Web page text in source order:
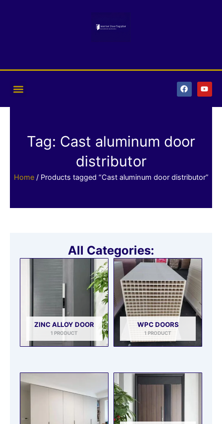
F
a
c
k
Y
o
u
Tag: Cast aluminum door
distributor
Home/ Products tagged “Cast aluminum door distributor”
All Categories:
ZINC ALLOY DOOR
1 PRODUCT
WPC DOORS
1 PRODUCT